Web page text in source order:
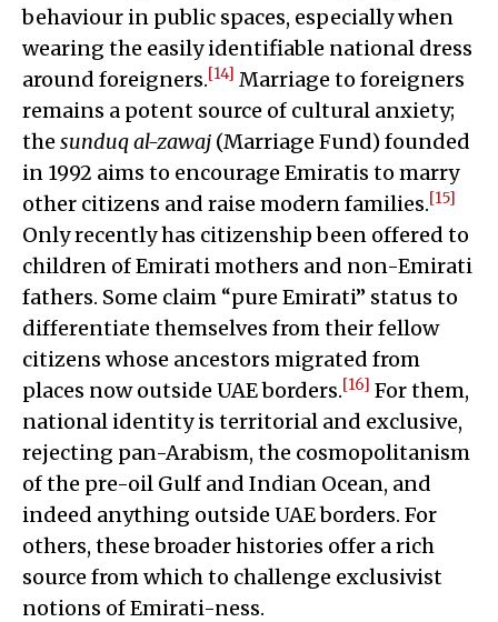
behaviour in public spaces, especially when
wearing the easily identifiable national dress
around foreigners.[14] Marriage to foreigners
remains a potent source of cultural anxiety;
the sunduq al-zawaj (Marriage Fund) founded
in 1992 aims to encourage Emiratis to marry
other citizens and raise modern families.[15]
Only recently has citizenship been offered to
children of Emirati mothers and non-Emirati
fathers. Some claim “pure Emirati” status to
differentiate themselves from their fellow
citizens whose ancestors migrated from
places now outside UAE borders.[16] For them,
national identity is territorial and exclusive,
rejecting pan-Arabism, the cosmopolitanism
of the pre-oil Gulf and Indian Ocean, and
indeed anything outside UAE borders. For
others, these broader histories offer a rich
source from which to challenge exclusivist
notions of Emirati-ness.